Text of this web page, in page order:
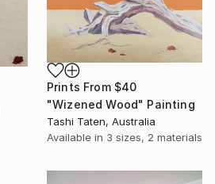
Prints From $40
"Wizened Wood" Painting
Tashi Taten, Australia
Available in 3 sizes, 2 materials